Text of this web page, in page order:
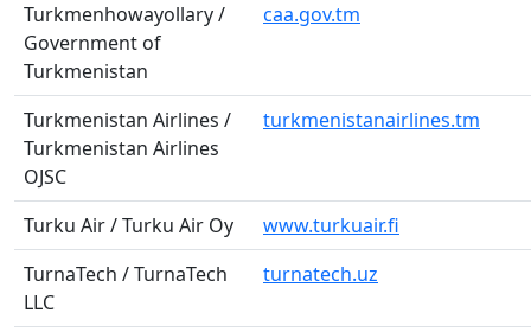
Turkmenhowayollary /
Government of
Turkmenistan
caa.gov.tm
Turkmenistan Airlines /
Turkmenistan Airlines
OJSC
turkmenistanairlines.tm
Turku Air / Turku Air Oy
www.turkuair.fi
TurnaTech / TurnaTech
LLC
turnatech.uz